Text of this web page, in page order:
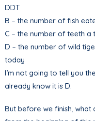
DDT
B – the number of fish
C – the number of teeth a
D – the number of wild
today
I’m not going to tell you
already know it is D.
But before we finish,